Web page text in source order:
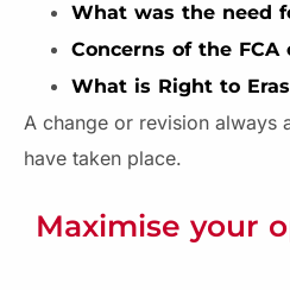
What was the need
Concerns of the
What is Right to
A change or revision always
have taken place.
Maximise your